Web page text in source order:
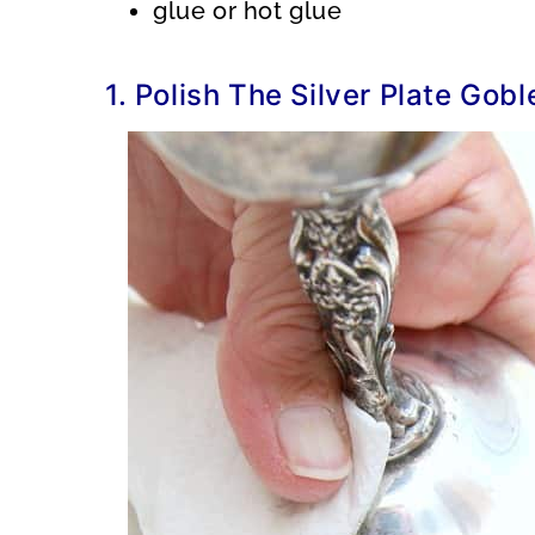
glue or hot glue
1. Polish The Silver Plate